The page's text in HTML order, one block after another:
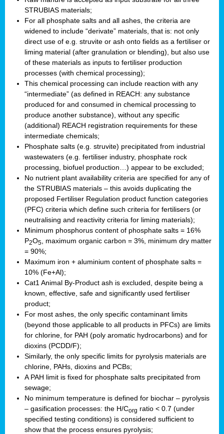
STRUBIAS materials;
For all phosphate salts and all ashes, the criteria are
widened to include “derivate” materials, that is: not only
direct use of e.g. struvite or ash onto fields as a fertiliser or
liming material (after granulation or blending), but also use
of these materials as inputs to fertiliser production
processes (with chemical processing);
This chemical processing can include reaction with any
“intermediate” (as defined in REACH: any substance
produced for and consumed in chemical processing to
produce another substance), without any specific
(additional) REACH registration requirements for these
intermediate chemicals;
Phosphate salts (e.g. struvite) precipitated from industrial
wastewaters (e.g. fertiliser industry, phosphate rock
processing, biofuel production…) appear to be excluded;
No nutrient plant availability criteria are specified for any of
the STRUBIAS materials – this avoids duplicating the
proposed Fertiliser Regulation product function categories
(PFC) criteria which define such criteria for fertilisers (or
neutralising and reactivity criteria for liming materials);
Minimum phosphorus content of phosphate salts = 16%
P2O5 , maximum organic carbon = 3%, minimum dry matter
= 90%;
Maximum iron + aluminium content of phosphate salts =
10% (Fe+Al);
Cat1 Animal By-Product ash is excluded, despite being a
known, effective, safe and significantly used fertiliser
product;
For most ashes, the only specific contaminant limits
(beyond those applicable to all products in PFCs) are limits
for chlorine, for PAH (poly aromatic hydrocarbons) and for
dioxins (PCDD/F);
Similarly, the only specific limits for pyrolysis materials are
chlorine, PAHs, dioxins and PCBs;
A PAH limit is fixed for phosphate salts precipitated from
sewage;
No minimum temperature is defined for biochar – pyrolysis
– gasification processes: the H/Corg ratio < 0.7 (under
specified testing conditions) is considered sufficient to
show that the process ensures pyrolysis;